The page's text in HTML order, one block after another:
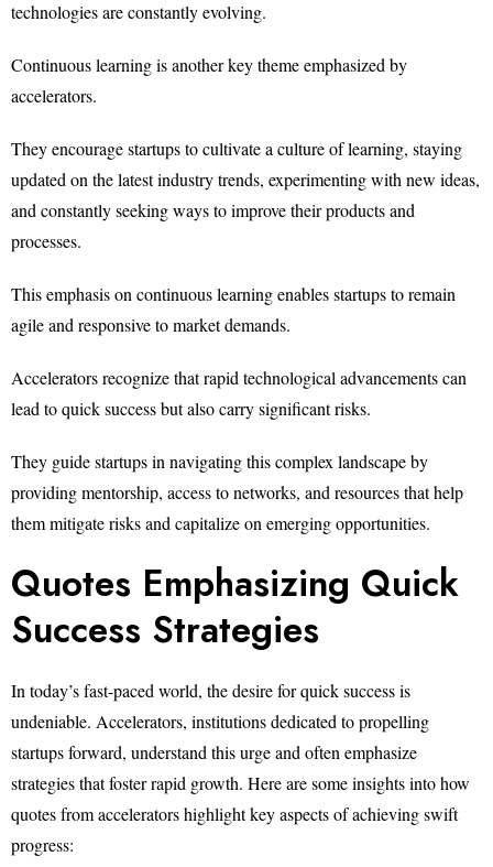
technologies are constantly evolving.
Continuous learning is another key theme emphasized by
accelerators.
They encourage startups to cultivate a culture of learning, staying
updated on the latest industry trends, experimenting with new ideas,
and constantly seeking ways to improve their products and
processes.
This emphasis on continuous learning enables startups to remain
agile and responsive to market demands.
Accelerators recognize that rapid technological advancements can
lead to quick success but also carry significant risks.
They guide startups in navigating this complex landscape by
providing mentorship, access to networks, and resources that help
them mitigate risks and capitalize on emerging opportunities.
Quotes Emphasizing Quick
Success Strategies
In today’s fast-paced world, the desire for quick success is
undeniable. Accelerators, institutions dedicated to propelling
startups forward, understand this urge and often emphasize
strategies that foster rapid growth. Here are some insights into how
quotes from accelerators highlight key aspects of achieving swift
progress: